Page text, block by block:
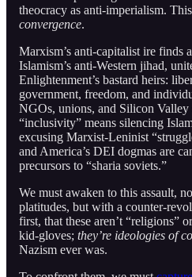
theocracy as anti-imperialism.
convergence.
Marxism’s anti-capitalist ire finds
Islamism’s anti-Western jihad,
Enlightenment’s bastard heirs:
government, freedom, and
NGOs, unions, and Silicon Valley
“inclusivity” means silencing
excusing Marxist-Leninist
and America’s DEI dogmas are
precursors to “sharia soviets.”
We must awaken to this assault,
platitudes, but with a counter-
first, that these aren’t “religions”
kid-gloves; they’re ideologies of
Nazism ever was.